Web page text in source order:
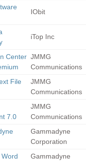
IObit
iTop Inc
Center JMMG
Communications
File
JMMG
Communications
7.0
JMMG
Communications
Gammadyne
Corporation
Gammadyne